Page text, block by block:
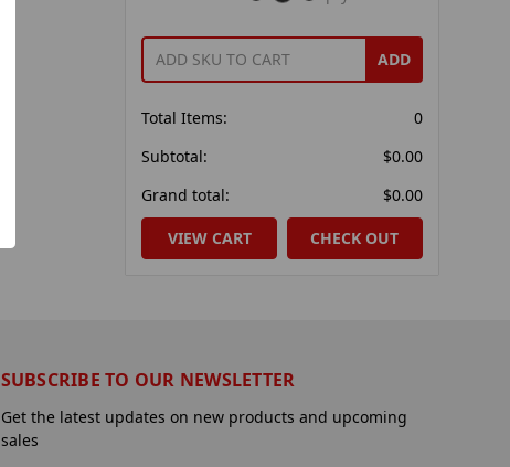
ADD
Total Items:
0
Subtotal:
$0.00
Grand total:
$0.00
VIEW CART CHECK OUT
SUBSCRIBE TO OUR NEWSLETTER
Get the latest updates on new products and upcoming
sales